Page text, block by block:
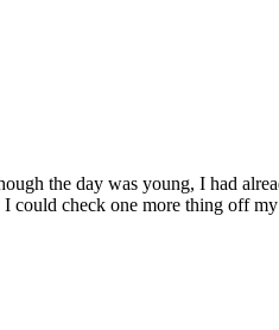
the day was young, I had
could check one more thing off